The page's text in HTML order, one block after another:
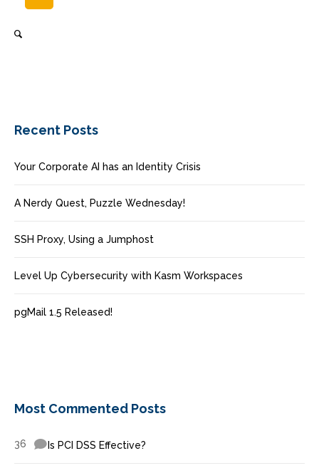
Recent Posts
Your Corporate AI has an Identity Crisis
A Nerdy Quest, Puzzle Wednesday!
SSH Proxy, Using a Jumphost
Level Up Cybersecurity with Kasm Workspaces
pgMail 1.5 Released!
Most Commented Posts
36 Is PCI DSS Effective?